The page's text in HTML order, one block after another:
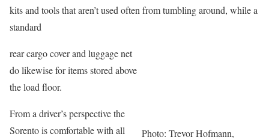
kits and tools that aren’t used often from tumbling around, while a
standard
Photo: Trevor Hofmann,
rear cargo cover and luggage net
do likewise for items stored above
the load floor.
From a driver’s perspective the
Sorento is comfortable with all